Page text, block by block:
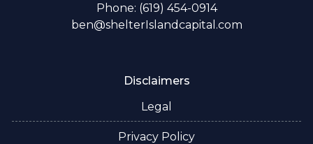
Phone: (619) 454-0914
ben@shelterIslandcapital.com
Disclaimers
Legal
Privacy Policy